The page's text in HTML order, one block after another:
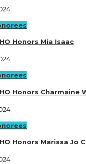
Honors Mia Isaac
Honors Charmaine
Honors Marissa Jo